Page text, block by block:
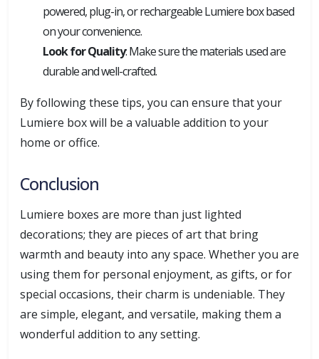
powered, plug-in, or rechargeable Lumiere box based
on your convenience.
Look for Quality: Make sure the materials used are
durable and well-crafted.
By following these tips, you can ensure that your
Lumiere box will be a valuable addition to your
home or office.
Conclusion
Lumiere boxes are more than just lighted
decorations; they are pieces of art that bring
warmth and beauty into any space. Whether you are
using them for personal enjoyment, as gifts, or for
special occasions, their charm is undeniable. They
are simple, elegant, and versatile, making them a
wonderful addition to any setting.